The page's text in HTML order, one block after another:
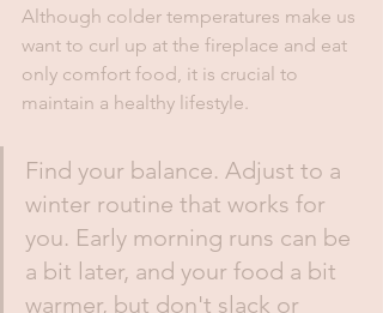
Although colder temperatures make us
want to curl up at the fireplace and eat
only comfort food, it is crucial to
maintain a healthy lifestyle.
Find your balance. Adjust to a
winter routine that works for
you. Early morning runs can be
a bit later, and your food a bit
warmer, but don't slack or